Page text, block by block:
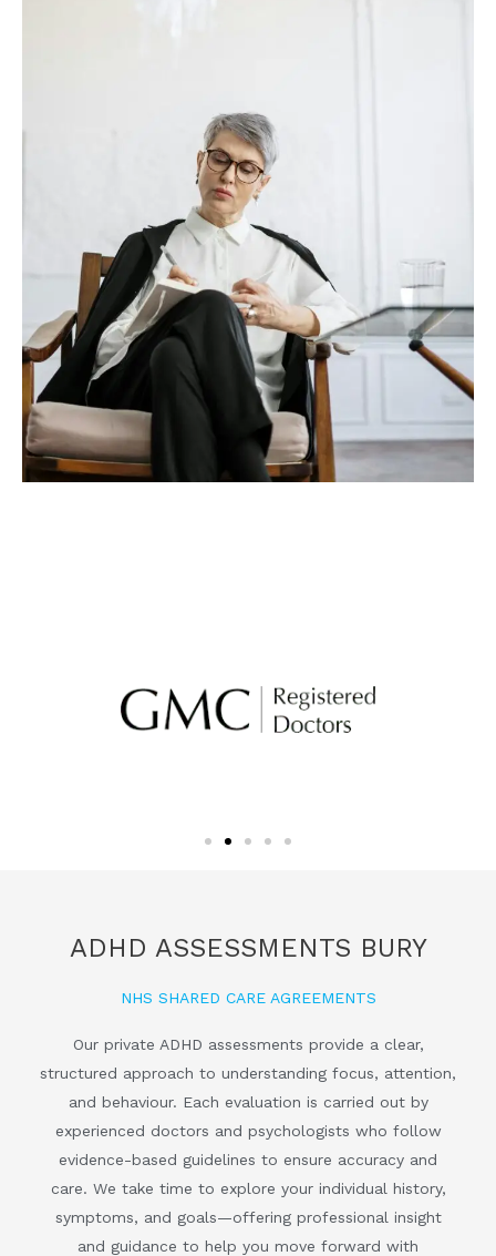
ADHD ASSESSMENTS BURY
NHS SHARED CARE AGREEMENTS
Our private ADHD assessments provide a clear,
structured approach to understanding focus, attention,
and behaviour. Each evaluation is carried out by
experienced doctors and psychologists who follow
evidence-based guidelines to ensure accuracy and
care. We take time to explore your individual history,
symptoms, and goals—offering professional insight
and guidance to help you move forward with